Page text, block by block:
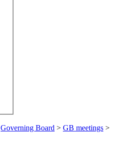
Governing Board > GB meetings >